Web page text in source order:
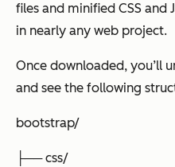
files and minified CSS and
in nearly any web project.
Once downloaded, you’ll
and see the following
bootstrap/
├── css/